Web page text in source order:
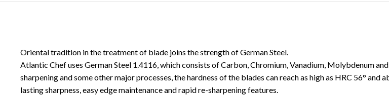
Oriental tradition in the treatment of blade joins the strength of German Steel.
Atlantic Chef uses German Steel 1.4116, which consists of Carbon, Chromium, Vanadium, Molybdenum
sharpening and some other major processes, the hardness of the blades can reach as high as HRC 56°
lasting sharpness, easy edge maintenance and rapid re-sharpening features.